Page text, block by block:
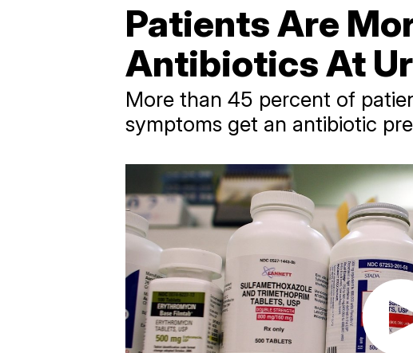
Patients Are
Antibiotics At
More than 45 percent of
symptoms get an antibiotic